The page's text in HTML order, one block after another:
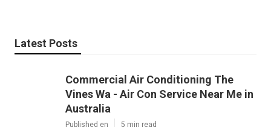
Latest Posts
Commercial Air Conditioning The
Vines Wa - Air Con Service Near Me in
Australia
Published en 5 min read